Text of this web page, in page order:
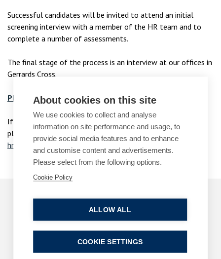
Successful candidates will be invited to attend an initial
screening interview with a member of the HR team and to
complete a number of assessments.
The final stage of the process is an interview at our offices in
Gerrards Cross.
Please follow this link for current Paralegal vacancies.
If you have any questions or would like more information,
please email Maria Jefcoate in our HR team at
hradmin@bpcollins.co.uk
Early Careers
Apprenticeships
About cookies on this site
We use cookies to collect and analyse
information on site performance and usage, to
provide social media features and to enhance
and customise content and advertisements.
Please select from the following options.
Cookie Policy
ALLOW ALL
COOKIE SETTINGS